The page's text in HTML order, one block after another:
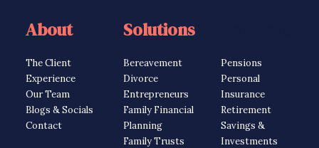
About
The Client
Experience
Our Team
Blogs & Socials
Contact
Solutions
Bereavement
Divorce
Entrepreneurs
Family Financial
Planning
Family Trusts
Pensions
Personal
Insurance
Retirement
Savings &
Investments